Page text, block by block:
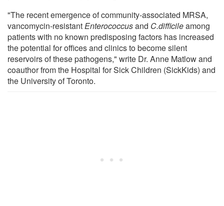
"The recent emergence of community-associated MRSA,
vancomycin-resistantEnterococcusand C.difficileamong
patients with no known predisposing factors has increased
the potential for offices and clinics to become silent
reservoirs of these pathogens," write Dr. Anne Matlow and
coauthor from the Hospital for Sick Children (SickKids) and
the University of Toronto.